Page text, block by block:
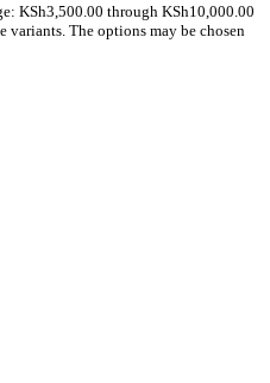
KSh3,500.00 through KSh10,000.00
variants. The options may be chosen